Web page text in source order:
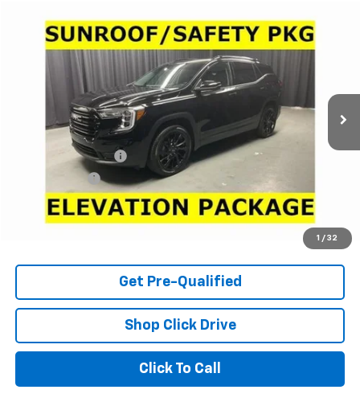
1 / 32
Price Drop
3GKALVEG4RL239828 Stock: L7351Model:TXC26
Int.
$28,116
LARIA PRICE
Less
Retail Price
Documentation Fee
Tag & Title Fee
Internet Price $28,116
Get Pre-Qualified
Shop Click Drive
Click To Call